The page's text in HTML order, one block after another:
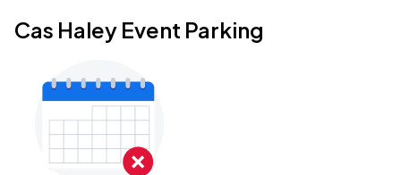
Cas Haley Event Parking